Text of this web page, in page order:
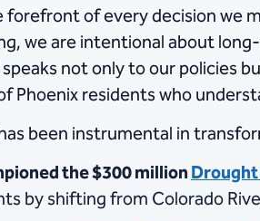
of every decision we
we are intentional about
not only to our policies
Phoenix residents who
been instrumental in
the $300 million
by shifting from Colorado